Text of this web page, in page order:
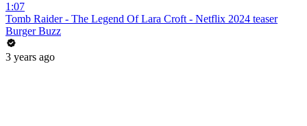
1:07
Tomb Raider - The Legend Of Lara Croft - Netflix 2024 teaser
Burger Buzz
3 years ago